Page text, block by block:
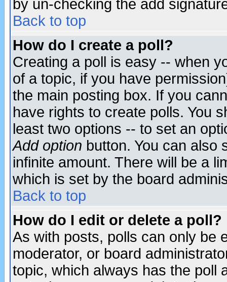
by un-checking the add
Back to top
How do I create a poll?
Creating a poll is easy -- when
of a topic, if you have
the main posting box. If you
have rights to create polls. You
least two options -- to set an
Add option button. You can also
infinite amount. There will be a
which is set by the board
Back to top
How do I edit or delete a poll?
As with posts, polls can only be
moderator, or board
topic, which always has the poll